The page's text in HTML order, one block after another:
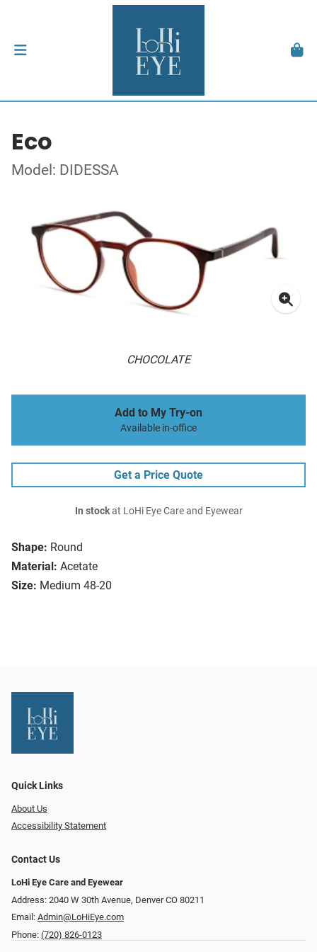
Eco
Model: DIDESSA
CHOCOLATE
Shape: Round
Material: Acetate
Size: Medium 48-20
Add to My Try-on
Available in-office
Get a Price Quote
In stockat LoHi Eye Care and Eyewear
Quick Links
About Us
Accessibility Statement
Contact Us
LoHi Eye Care and Eyewear
Address: 2040 W 30th Avenue, Denver CO 80211
Email: Admin@LoHiEye.com
Phone: (720) 826-0123